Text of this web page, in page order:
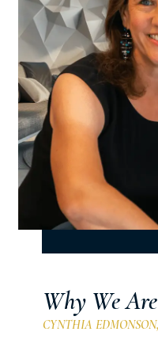
Why We
CYNTHIA